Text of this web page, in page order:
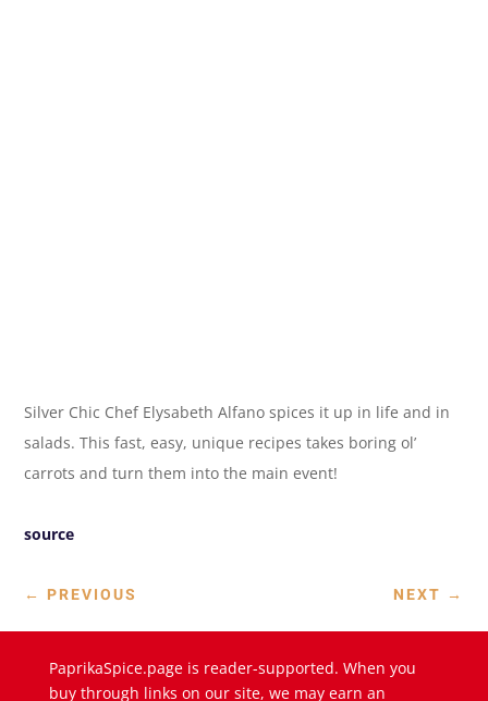
Silver Chic Chef Elysabeth Alfano spices it up in life and in
salads. This fast, easy, unique recipes takes boring ol’
carrots and turn them into the main event!
source
← PREVIOUS NEXT →
PaprikaSpice.page is reader-supported. When you
buy through links on our site, we may earn an